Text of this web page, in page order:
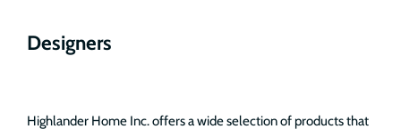
Designers
Highlander Home Inc. offers a wide selection of products that